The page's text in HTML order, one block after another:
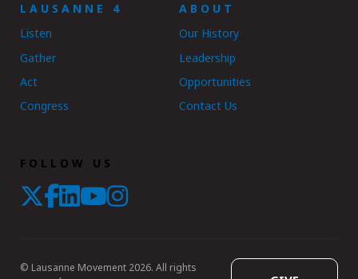
LAUSANNE 4
Listen
Gather
Act
Congress
ABOUT
Our History
Leadership
Opportunities
Contact Us
FOLLOW US
© Lausanne Movement 2026. All rights